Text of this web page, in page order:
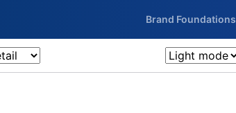
Brand Foundations